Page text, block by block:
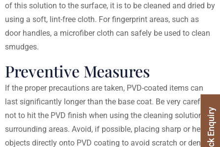
of this solution to the surface, it is to be cleaned and dried by
using a soft, lint-free cloth. For fingerprint areas, such as
door handles, a microfiber cloth can safely be used to clean
smudges.
Preventive Measures
If the proper precautions are taken, PVD-coated items can
last significantly longer than the base coat. Be very careful
not to hit the PVD finish when using the cleaning solution on
surrounding areas. Avoid, if possible, placing sharp or heavy
objects directly onto PVD coating to avoid scratch or dent
Quick Enquiry